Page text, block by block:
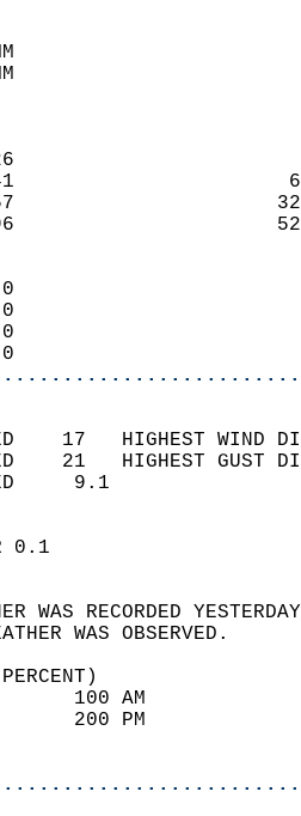
26
441
0
0
0
0
17   HIGHEST
21   HIGHEST
WIND
SKY
WEATHER WAS
78
32